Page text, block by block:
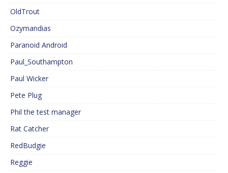
OldTrout
Ozymandias
Paranoid Android
Paul_Southampton
Paul Wicker
Pete Plug
Phil the test manager
Rat Catcher
RedBudgie
Reggie